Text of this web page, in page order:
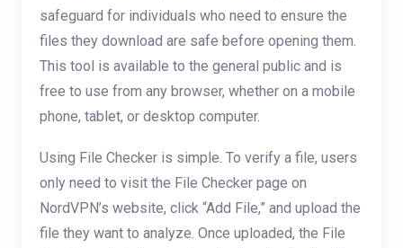
safeguard for individuals who need to ensure the
files they download are safe before opening them.
This tool is available to the general public and is
free to use from any browser, whether on a mobile
phone, tablet, or desktop computer.
Using File Checker is simple. To verify a file, users
only need to visit the File Checker page on
NordVPN’s website, click “Add File,” and upload the
file they want to analyze. Once uploaded, the File